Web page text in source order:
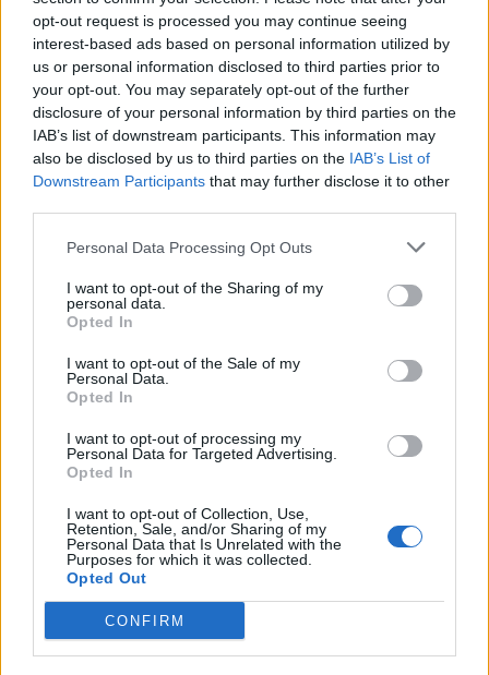
opt-out request is processed you may continue seeing
interest-based ads based on personal information utilized by
us or personal information disclosed to third parties prior to
your opt-out. You may separately opt-out of the further
disclosure of your personal information by third parties on the
IAB’s list of downstream participants. This information may
also be disclosed by us to third parties on the IAB’s List of
Downstream Participants that may further disclose it to other
Personal Data Processing Opt Outs
I want to opt-out of the Sharing of my
personal data.
Opted In
I want to opt-out of the Sale of my
Personal Data.
Opted In
I want to opt-out of processing my
Personal Data for Targeted Advertising.
Opted In
I want to opt-out of Collection, Use,
Retention, Sale, and/or Sharing of my
Personal Data that Is Unrelated with the
Purposes for which it was collected.
Opted Out
CONFIRM
Liste des sommets franchis
Cime de la
Bonette
2802 m Mercantour
Col de l'Izoard 2360 m Queyras
Col d'Allos
2247 m Pelat
Col de Vars
Col de la Croix
de Fer